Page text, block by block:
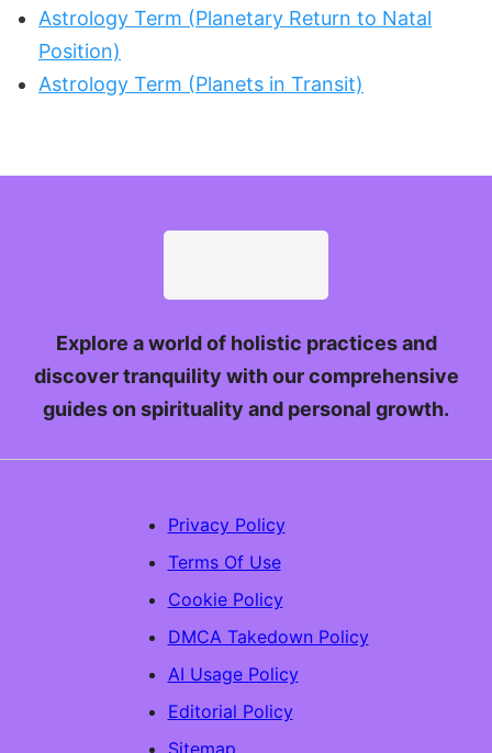
Astrology Term (Planetary Return to Natal
Position)
Astrology Term (Planets in Transit)
Explore a world of holistic practices and
discover tranquility with our comprehensive
guides on spirituality and personal growth.
Privacy Policy
Terms Of Use
Cookie Policy
DMCA Takedown Policy
AI Usage Policy
Editorial Policy